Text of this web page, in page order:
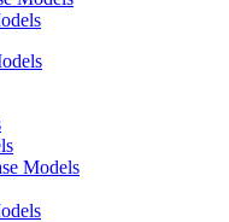
Models